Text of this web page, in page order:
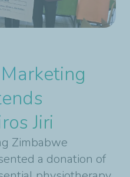
Jiri
Zimbabwe
a donation of